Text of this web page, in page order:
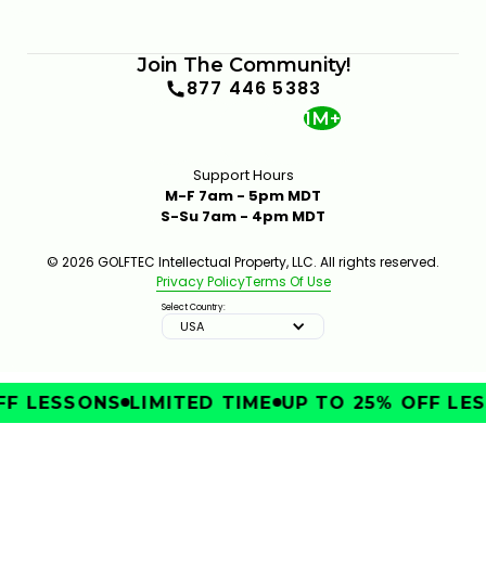
Join The Community!
877 446 5383
1M+
Support Hours
M-F 7am - 5pm MDT
S-Su 7am - 4pm MDT
© 2026 GOLFTEC Intellectual Property, LLC. All rights reserved.
Privacy PolicyTerms Of Use
Select Country:
USA
LESSONS LIMITED TIME UP TO 25% OFF